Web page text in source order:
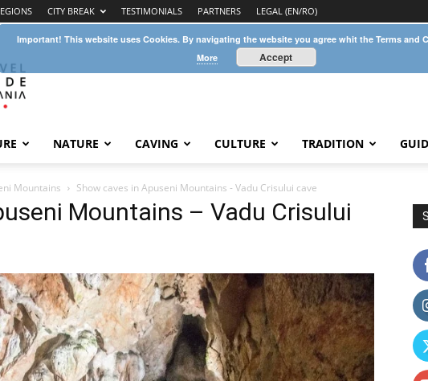
CITY BREAK TESTIMONIALS PARTNERS LEGAL (EN/RO)
NATURE CAVING CULTURE TRADITION
Mountains Show caves in Apuseni Mountains - Vadu Crisului cave
Mountains – Vadu Crisului
Important! This website uses Cookies. By navigating the website you agree whit the Terms and
More
Accept